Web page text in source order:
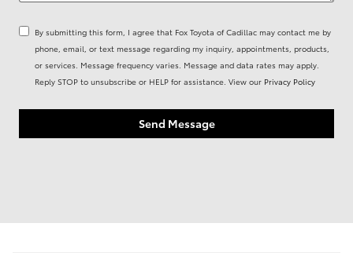
By submitting this form, I agree that Fox Toyota of Cadillac may contact me by
phone, email, or text message regarding my inquiry, appointments, products,
or services. Message frequency varies. Message and data rates may apply.
Reply STOP to unsubscribe or HELP for assistance. View our Privacy Policy
Send Message